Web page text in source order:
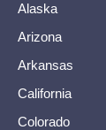
Alaska
Arizona
Arkansas
California
Colorado